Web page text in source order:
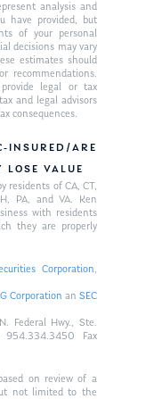
analysis and
have provided, but
of your personal
decisions may vary
estimates should
recommendations.
legal or tax
and legal advisors
consequences.
ARE
LOSE VALUE
residents of CA, CT,
PA, and VA. Ken
with residents
they are properly
Corporation,
Corporationan SEC
Federal Hwy., Ste.
Fax
on review of a
not limited to the